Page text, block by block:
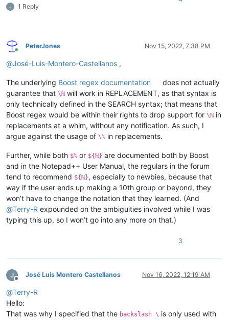
1 Reply
Online
PeterJones Nov 15, 2022, 7:38 PM
@José-Luis-Montero-Castellanos ,
The underlying Boost regex documentation
does not actually
guarantee that \ℕ will work in REPLACEMENT, as that syntax is
only technically defined in the SEARCH syntax; that means that
Boost regex would be within their rights to drop support for \ℕ in
replacements at a whim, without any notification. As such, I
argue against the usage of \ℕ in replacements.
Further, while both $ℕ or ${ℕ} are documented both by Boost
and in the Notepad++ User Manual, the regulars in the forum
tend to recommend ${ℕ}, especially to newbies, because that
way if the user ends up making a 10th group or beyond, they
won’t have to change the notation that they learned. (And
@Terry-R expounded on the ambiguities involved while I was
typing this up, so I won’t go into any more on that.)
3
Offline
José Luis Montero Castellanos Nov 16, 2022, 12:19 AM
@Terry-R
Hello:
That was why I specified that the backslash \ is only used with